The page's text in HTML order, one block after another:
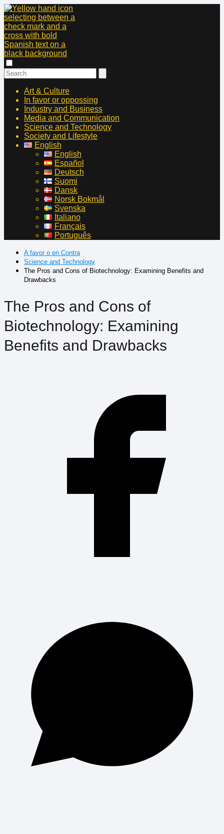
Art & Culture
In favor or oppossing
Industry and Business
Media and Communication
Science and Technology
Society and Lifestyle
English
English
Español
Deutsch
Suomi
Dansk
Norsk Bokmål
Svenska
Italiano
Français
Português
A favor o en Contra
Science and Technology
The Pros and Cons of Biotechnology: Examining Benefits and
Drawbacks
The Pros and Cons of
Biotechnology: Examining
Benefits and Drawbacks